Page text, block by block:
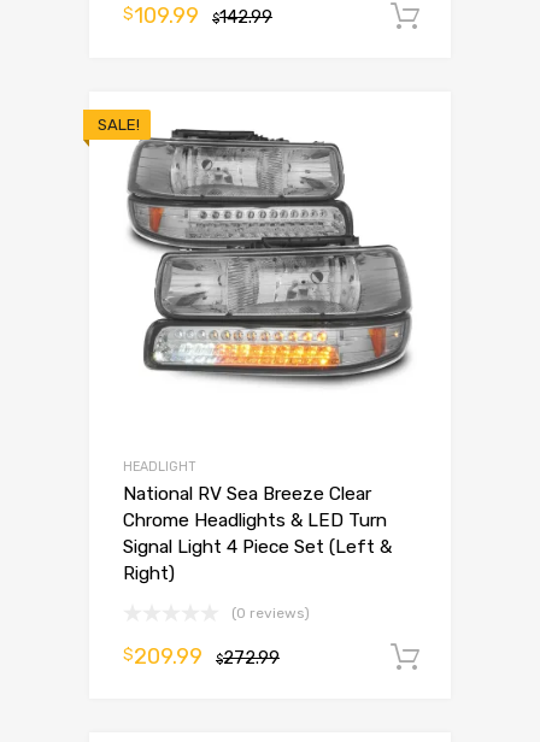
$142.99
$109.99
SALE!
HEADLIGHT
National RV Sea Breeze Clear
Chrome Headlights & LED Turn
Signal Light 4 Piece Set (Left &
Right)
(0 reviews)
$272.99
$209.99